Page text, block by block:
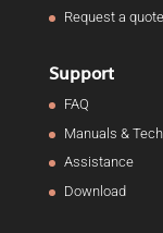
Request a quote
Support
FAQ
Manuals &
Assistance
Download